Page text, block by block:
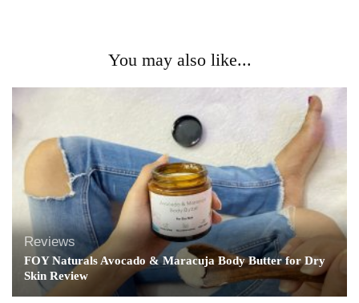
You may also like...
Reviews
FOY Naturals Avocado & Maracuja Body Butter for Dry
Skin Review